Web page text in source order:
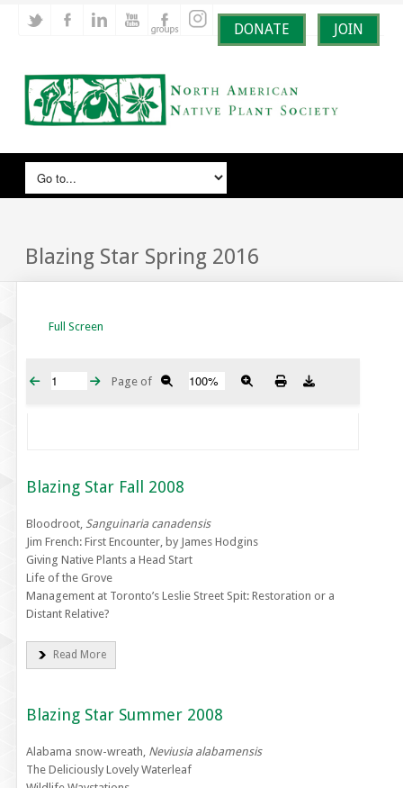
DONATE JOIN
Blazing Star Spring 2016
Full Screen
Page of
Blazing Star Fall 2008
Bloodroot, Sanguinaria canadensis
Jim French: First Encounter, by James Hodgins
Giving Native Plants a Head Start
Life of the Grove
Management at Toronto’s Leslie Street Spit: Restoration or a
Distant Relative?
Read More
Blazing Star Summer 2008
Alabama snow-wreath, Neviusia alabamensis
The Deliciously Lovely Waterleaf